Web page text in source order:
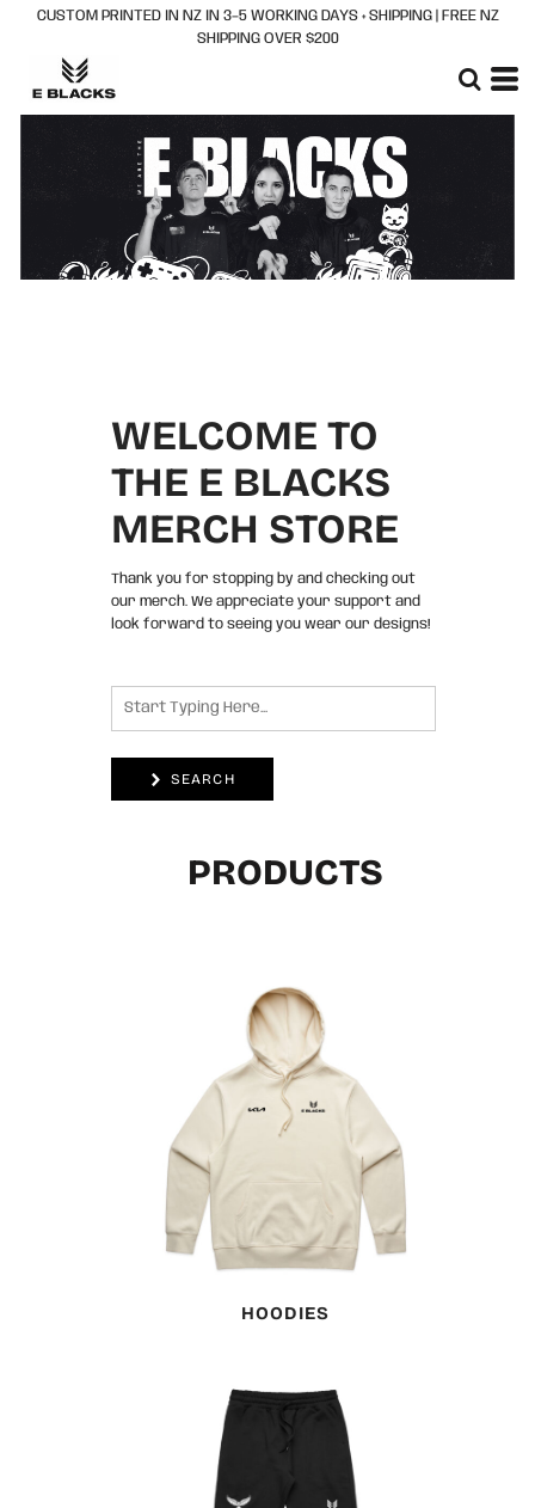
CUSTOM PRINTED IN NZ IN 3–5 WORKING DAYS + SHIPPING | FREE NZ
SHIPPING OVER $200
WELCOME TO
THE E BLACKS
MERCH STORE
Thank you for stopping by and checking out
our merch. We appreciate your support and
look forward to seeing you wear our designs!
SEARCH
PRODUCTS
HOODIES